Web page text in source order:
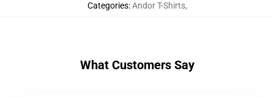
Categories:Andor T-Shirts,
What Customers Say